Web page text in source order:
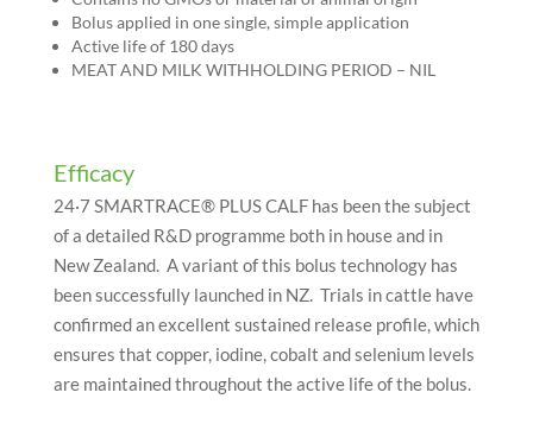
Bolus applied in one single, simple application
Active life of 180 days
MEAT AND MILK WITHHOLDING PERIOD – NIL
Efficacy
24·7 SMARTRACE® PLUS CALF has been the subject
of a detailed R&D programme both in house and in
New Zealand. A variant of this bolus technology has
been successfully launched in NZ. Trials in cattle have
confirmed an excellent sustained release profile, which
ensures that copper, iodine, cobalt and selenium levels
are maintained throughout the active life of the bolus.